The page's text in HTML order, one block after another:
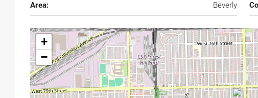
Area: Beverly
+
−